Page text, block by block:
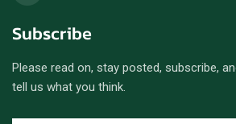
Subscribe
Please read on, stay posted, subscribe,
tell us what you think.